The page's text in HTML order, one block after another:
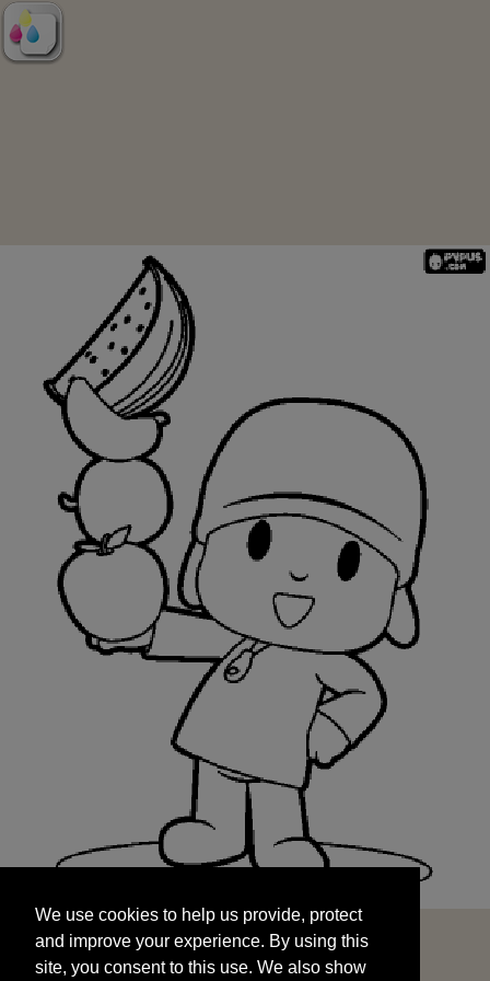
and improve your experience. By using this
site, you consent to this use. We also show
targeted advertisements by sharing your data
We use cookies to help us provide, protect
and improve your experience. By using this
site, you consent to this use. We also show
START